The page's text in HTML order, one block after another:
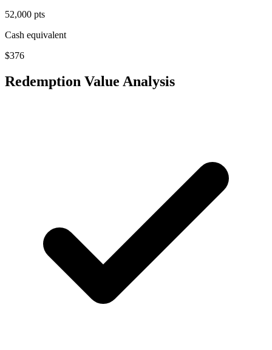
52,000 pts
Cash equivalent
$376
Redemption Value Analysis